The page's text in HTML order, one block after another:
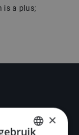
is a plus;
×